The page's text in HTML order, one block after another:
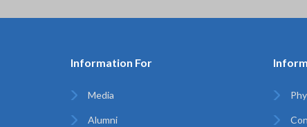
Information For
Media
Alumni